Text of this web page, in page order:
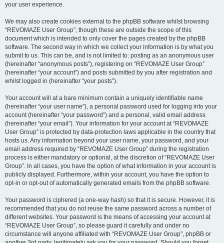
your user experience.
We may also create cookies external to the phpBB software whilst browsing
“REVOMAZE User Group”, though these are outside the scope of this
document which is intended to only cover the pages created by the phpBB
software. The second way in which we collect your information is by what you
submit to us. This can be, and is not limited to: posting as an anonymous user
(hereinafter “anonymous posts”), registering on “REVOMAZE User Group”
(hereinafter “your account”) and posts submitted by you after registration and
whilst logged in (hereinafter “your posts”).
Your account will at a bare minimum contain a uniquely identifiable name
(hereinafter “your user name”), a personal password used for logging into your
account (hereinafter “your password”) and a personal, valid email address
(hereinafter “your email”). Your information for your account at “REVOMAZE
User Group” is protected by data-protection laws applicable in the country that
hosts us. Any information beyond your user name, your password, and your
email address required by “REVOMAZE User Group” during the registration
process is either mandatory or optional, at the discretion of “REVOMAZE User
Group”. In all cases, you have the option of what information in your account is
publicly displayed. Furthermore, within your account, you have the option to
opt-in or opt-out of automatically generated emails from the phpBB software.
Your password is ciphered (a one-way hash) so that it is secure. However, it is
recommended that you do not reuse the same password across a number of
different websites. Your password is the means of accessing your account at
“REVOMAZE User Group”, so please guard it carefully and under no
circumstance will anyone affiliated with “REVOMAZE User Group”, phpBB or